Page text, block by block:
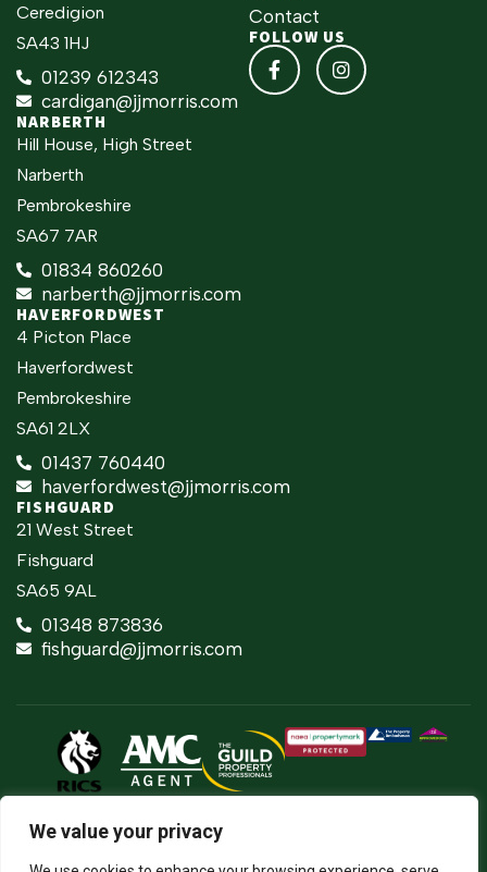
We value your privacy
Ceredigion
SA43 1HJ
01239 612343
cardigan@jjmorris.com
NARBERTH
Hill House, High Street
Narberth
Pembrokeshire
SA67 7AR
01834 860260
narberth@jjmorris.com
HAVERFORDWEST
4 Picton Place
Haverfordwest
Pembrokeshire
SA61 2LX
01437 760440
haverfordwest@jjmorris.com
FISHGUARD
21 West Street
Fishguard
SA65 9AL
01348 873836
fishguard@jjmorris.com
Contact
FOLLOW US
Agents
05100550. Registered office address 45